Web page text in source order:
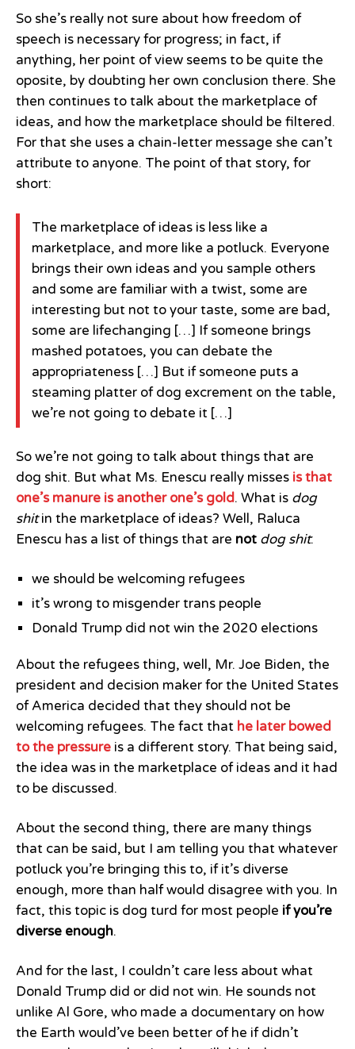
So she’s really not sure about how freedom of
speech is necessary for progress; in fact, if
anything, her point of view seems to be quite the
oposite, by doubting her own conclusion there. She
then continues to talk about the marketplace of
ideas, and how the marketplace should be filtered.
For that she uses a chain-letter message she can’t
attribute to anyone. The point of that story, for
short:
The marketplace of ideas is less like a
marketplace, and more like a potluck. Everyone
brings their own ideas and you sample others
and some are familiar with a twist, some are
interesting but not to your taste, some are bad,
some are lifechanging […] If someone brings
mashed potatoes, you can debate the
appropriateness […] But if someone puts a
steaming platter of dog excrement on the table,
we’re not going to debate it […]
So we’re not going to talk about things that are
dog shit. But what Ms. Enescu really misses is that
one’s manure is another one’s gold. What is dog
shitin the marketplace of ideas? Well, Raluca
Enescu has a list of things that are not dog shit:
we should be welcoming refugees
it’s wrong to misgender trans people
Donald Trump did not win the 2020 elections
About the refugees thing, well, Mr. Joe Biden, the
president and decision maker for the United States
of America decided that they should not be
welcoming refugees. The fact that he later bowed
to the pressure is a different story. That being said,
the idea was in the marketplace of ideas and it had
to be discussed.
About the second thing, there are many things
that can be said, but I am telling you that whatever
potluck you’re bringing this to, if it’s diverse
enough, more than half would disagree with you. In
fact, this topic is dog turd for most people if you’re
diverse enough.
And for the last, I couldn’t care less about what
Donald Trump did or did not win. He sounds not
unlike Al Gore, who made a documentary on how
the Earth would’ve been better of he if didn’t